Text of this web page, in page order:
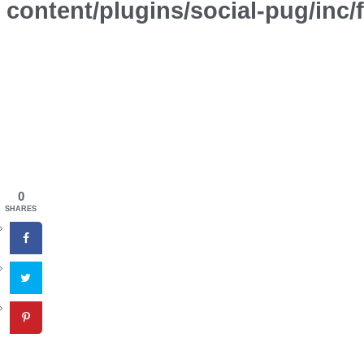
content/plugins/social-pug/
0
SHARES